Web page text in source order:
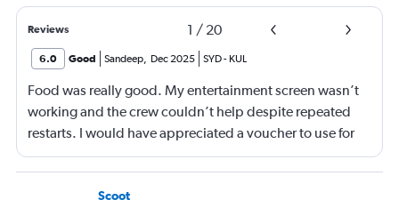
Reviews 1 / 20
6.0 Good Sandeep, Dec 2025 SYD- KUL
Food was really good. My entertainment screen wasn’t
working and the crew couldn’t help despite repeated
restarts. I would have appreciated a voucher to use for
next time or inflight shopping.
Scoot